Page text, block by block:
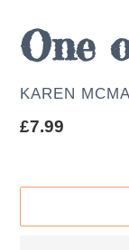
One
AUTHOR
KAREN
Regular
£7.99